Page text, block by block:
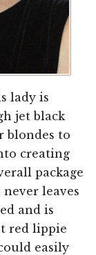
lady is
jet black
blondes to
creating
package
never leaves
and is
red lippie
easily